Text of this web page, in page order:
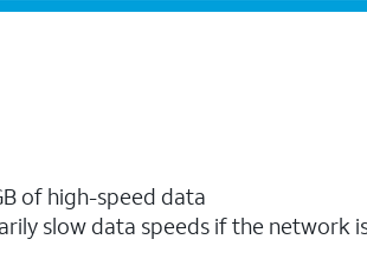
of high-speed data
slow data speeds if the network